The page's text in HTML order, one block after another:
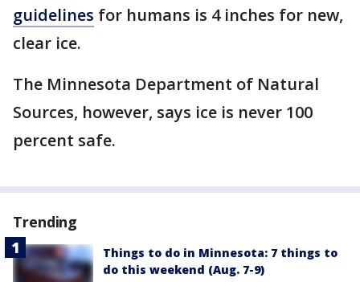
guidelines for humans is 4 inches for new,
clear ice.
The Minnesota Department of Natural
Sources, however, says ice is never 100
percent safe.
Trending
Things to do in Minnesota: 7 things to
do this weekend (Aug. 7-9)